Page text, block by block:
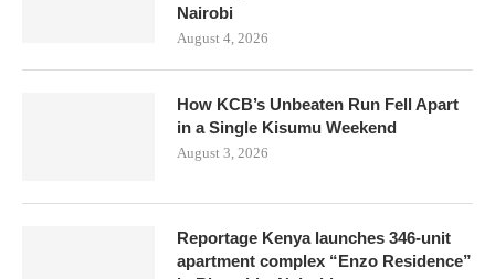
Nairobi
August 4, 2026
How KCB’s Unbeaten Run Fell Apart
in a Single Kisumu Weekend
August 3, 2026
Reportage Kenya launches 346-unit
apartment complex “Enzo Residence”